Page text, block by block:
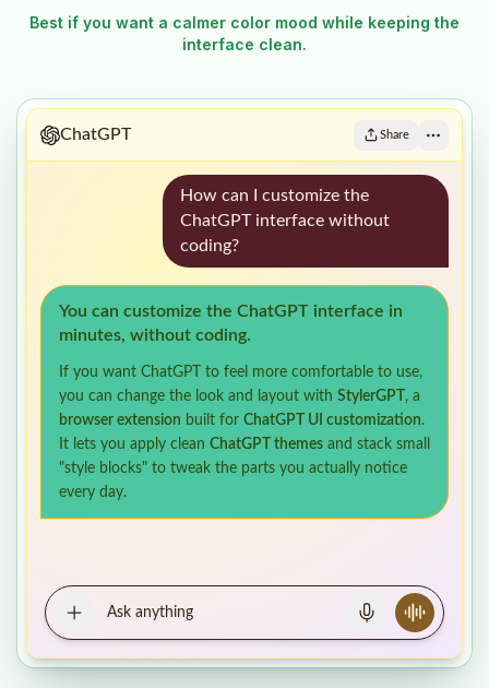
Best if you want a calmer color mood while keeping the
interface clean.
ChatGPT Share
How can I customize the
ChatGPT interface without
coding?
You can customize the ChatGPT interface in
minutes, without coding.
If you want ChatGPT to feel more comfortable to use,
you can change the look and layout with StylerGPT , a
browser extension built for ChatGPT UI customization.
It lets you apply clean ChatGPT themes and stack small
"style blocks" to tweak the parts you actually notice
every day.